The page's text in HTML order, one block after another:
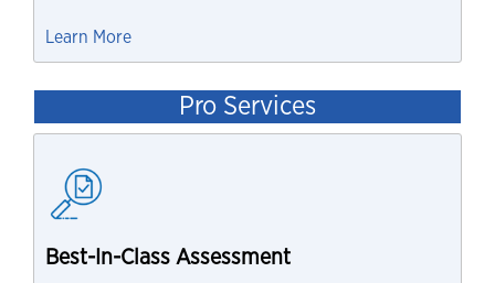
Learn More
Pro Services
Best-In-Class Assessment